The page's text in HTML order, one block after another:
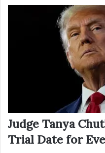
Judge Tanya
Trial Date for